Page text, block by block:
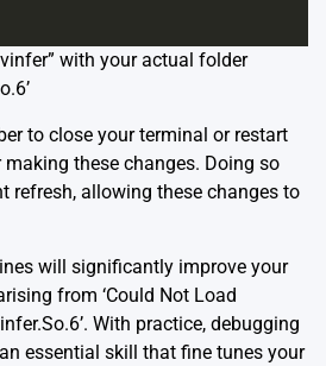
with your actual folder
to close your terminal or restart
these changes. Doing so
refresh, allowing these changes to
will significantly improve your
from ‘Could Not Load
With practice, debugging
essential skill that fine tunes your